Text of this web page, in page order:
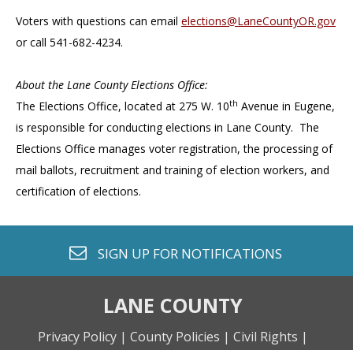
Voters with questions can email elections@LaneCountyOR.gov
or call 541-682-4234.
About the Lane County Elections Office:
The Elections Office, located at 275 W. 10th Avenue in Eugene,
is responsible for conducting elections in Lane County. The
Elections Office manages voter registration, the processing of
mail ballots, recruitment and training of election workers, and
certification of elections.
envelope o
SIGN UP FOR NOTIFICATIONS
LANE COUNTY
Privacy Policy | County Policies | Civil Rights |